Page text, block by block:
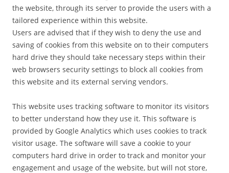
the website, through its server to provide the users with a
tailored experience within this website.
Users are advised that if they wish to deny the use and
saving of cookies from this website on to their computers
hard drive they should take necessary steps within their
web browsers security settings to block all cookies from
this website and its external serving vendors.
This website uses tracking software to monitor its visitors
to better understand how they use it. This software is
provided by Google Analytics which uses cookies to track
visitor usage. The software will save a cookie to your
computers hard drive in order to track and monitor your
engagement and usage of the website, but will not store,